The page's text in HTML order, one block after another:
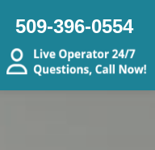
509-396-0554